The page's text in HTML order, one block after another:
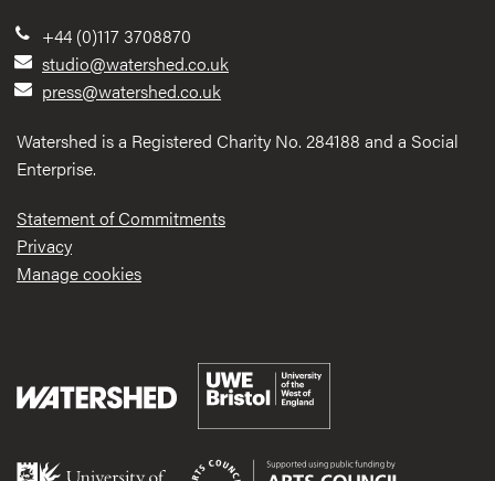
+44 (0)117 3708870
studio@watershed.co.uk
press@watershed.co.uk
Watershed is a Registered Charity No. 284188 and a Social
Enterprise.
Statement of Commitments
Privacy
Manage cookies